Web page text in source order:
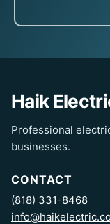
Haik
Professional
businesses.
CONTACT
(818) 331-8468